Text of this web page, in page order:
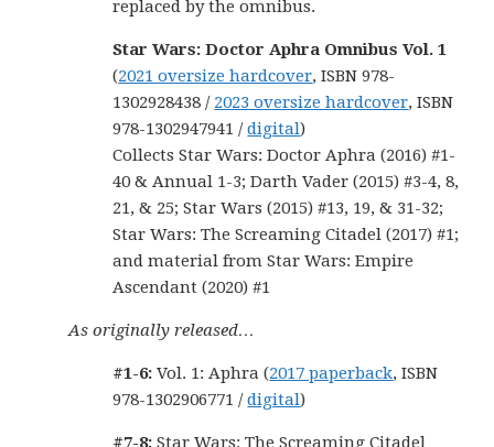
replaced by the omnibus.
Star Wars: Doctor Aphra Omnibus Vol. 1
(2021 oversize hardcover, ISBN 978-
1302928438 / 2023 oversize hardcover, ISBN
978-1302947941 /digital)
Collects Star Wars: Doctor Aphra (2016) #1-
40 & Annual 1-3; Darth Vader (2015) #3-4, 8,
21, & 25; Star Wars (2015) #13, 19, & 31-32;
Star Wars: The Screaming Citadel (2017) #1;
and material from Star Wars: Empire
Ascendant (2020) #1
As originally released…
#1-6: Vol. 1: Aphra (2017 paperback, ISBN
978-1302906771 /digital)
#7-8: Star Wars: The Screaming Citadel